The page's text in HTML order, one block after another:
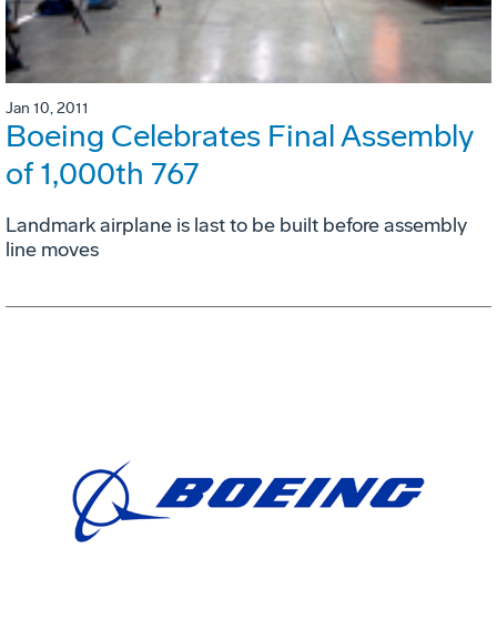
Jan 10, 2011
Boeing Celebrates Final Assembly
of 1,000th 767
Landmark airplane is last to be built before assembly
line moves